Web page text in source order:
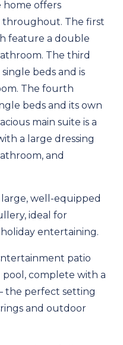
home offers
throughout. The first
feature a double
The third
beds and is
The fourth
beds and its own
main suite is a
a large dressing
and
well-equipped
ideal for
entertaining.
patio
complete with a
the perfect setting
and outdoor